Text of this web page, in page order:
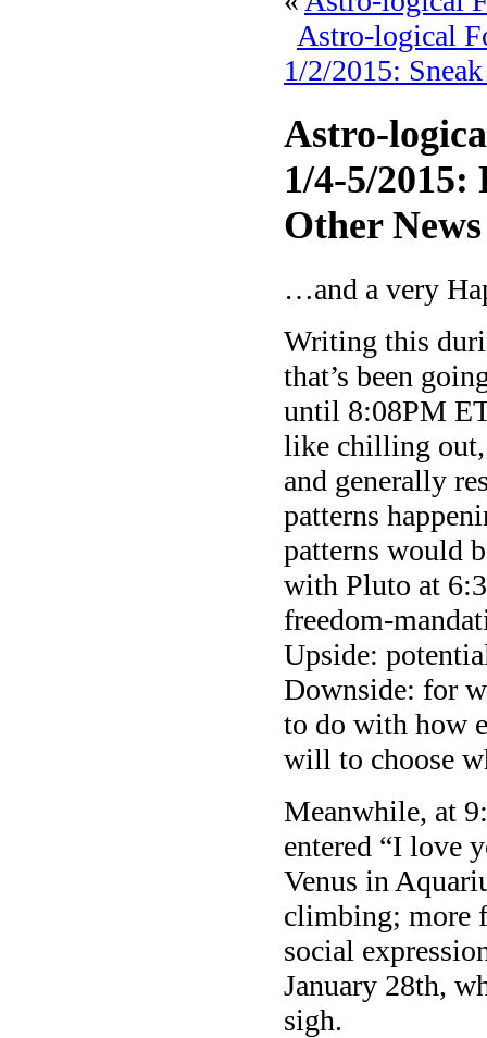
Astro-logical
1/2/2015:
Astro-
1/4-5/
Other News
…and a very
Writing this
that’s been
until 8:08PM
like chilling
and generally
patterns
patterns would
with Pluto at
freedom-
Upside:
Downside: for
to do with how
will to choose
Meanwhile, at
entered “I love
Venus in
climbing; more
social
January 28th,
sigh.